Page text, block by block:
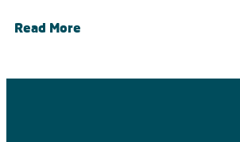
Read More